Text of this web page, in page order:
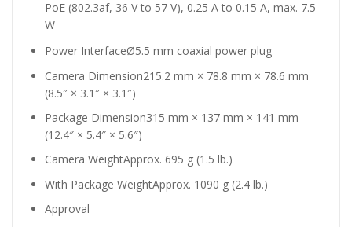
PoE (802.3af, 36 V to 57 V), 0.25 A to 0.15 A, max. 7.5
W
Power InterfaceØ5.5 mm coaxial power plug
Camera Dimension215.2 mm × 78.8 mm × 78.6 mm
(8.5″ × 3.1″ × 3.1″)
Package Dimension315 mm × 137 mm × 141 mm
(12.4″ × 5.4″ × 5.6″)
Camera WeightApprox. 695 g (1.5 lb.)
With Package WeightApprox. 1090 g (2.4 lb.)
Approval